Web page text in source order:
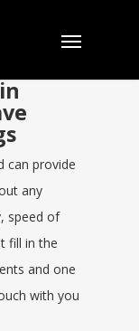
can provide
any
speed of
fill in the
and one
with you